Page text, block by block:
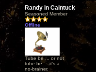
Randy in Caintuck
Seasoned Member
Offline
Tube be ... or not
tube be ... it's a
no-brainer.